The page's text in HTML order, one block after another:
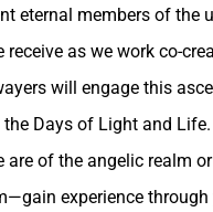
eternal members of the
receive as we work co-
will engage this
Days of Light and
are of the angelic realm
experience